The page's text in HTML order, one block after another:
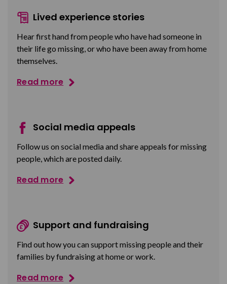
Lived experience stories
Hear first hand from people who have had someone in
their life go missing, or who have been away from home
themselves.
Read more
Social media appeals
Follow us on social media and share appeals for missing
people, which are posted daily.
Read more
Support and fundraising
Find out how you can support missing people and their
families by fundraising at home or work.
Read more